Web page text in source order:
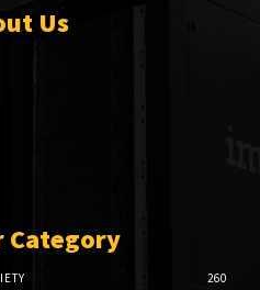
Us
Category
260